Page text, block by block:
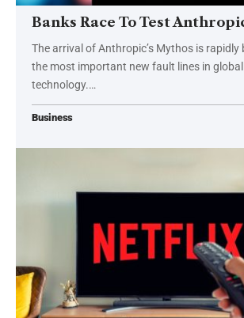
Banks Race To Test
The arrival of Anthropic’s Mythos is rapidly
the most important new fault lines in
technology.…
Business